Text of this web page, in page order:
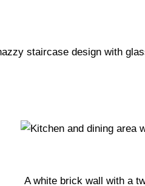
A white brick wall with a